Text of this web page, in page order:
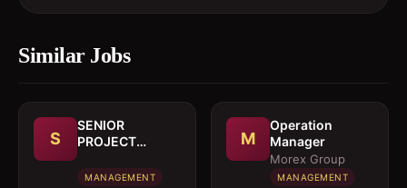
Similar Jobs
S
SENIOR
PROJECT
MANAGEMENT
M
Operation
Manager
Morex Group
MANAGEMENT